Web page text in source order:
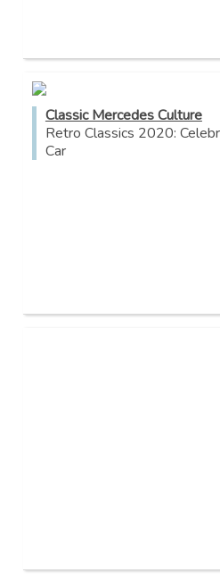
Classic Mercedes Culture
Retro Classics 2020:
Car